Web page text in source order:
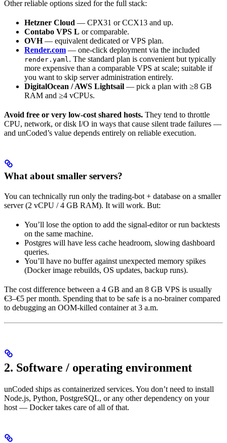
Other reliable options sized for the full stack:
Hetzner Cloud — CPX31 or CCX13 and up.
Contabo VPS L or comparable.
OVH— equivalent dedicated or VPS plan.
Render.com — one-click deployment via the included
render.yaml. The standard plan is convenient but typically
more expensive than a comparable VPS at scale; suitable if
you want to skip server administration entirely.
DigitalOcean / AWS Lightsail — pick a plan with ≥8 GB
RAM and ≥4 vCPUs.
Avoid free or very low-cost shared hosts. They tend to throttle
CPU, network, or disk I/O in ways that cause silent trade failures —
and unCoded’s value depends entirely on reliable execution.
What about smaller servers?
You can technically run only the trading-bot + database on a smaller
server (2 vCPU / 4 GB RAM). It will work. But:
You’ll lose the option to add the signal-editor or run backtests
on the same machine.
Postgres will have less cache headroom, slowing dashboard
queries.
You’ll have no buffer against unexpected memory spikes
(Docker image rebuilds, OS updates, backup runs).
The cost difference between a 4 GB and an 8 GB VPS is usually
€3–€5 per month. Spending that to be safe is a no-brainer compared
to debugging an OOM-killed container at 3 a.m.
2. Software / operating environment
unCoded ships as containerized services. You don’t need to install
Node.js, Python, PostgreSQL, or any other dependency on your
host — Docker takes care of all of that.